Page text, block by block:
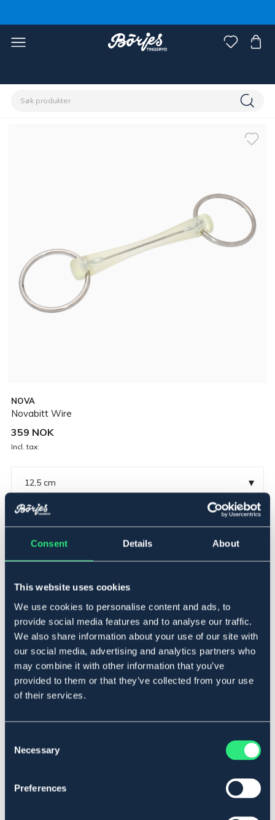
Consent Details About
This website uses cookies
We use cookies to personalise content and ads, to
provide social media features and to analyse our traffic.
We also share information about your use of our site with
our social media, advertising and analytics partners who
may combine it with other information that you’ve
provided to them or that they’ve collected from your use
of their services.
Selection
Necessary
Preferences
NOVA
Novabitt Wire
359 NOK
Incl. tax:
12,5 cm ▾
Polyuretan
Legg i handlekurven
Beskrivelse
Mykt bitt i polyuretan med gjennomgående wire og
rustfrie ringer.
Svensktillverkat.